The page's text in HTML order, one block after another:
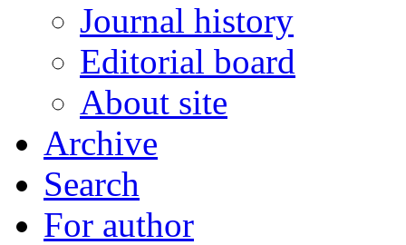
Journal history
Editorial board
About site
Archive
Search
For author